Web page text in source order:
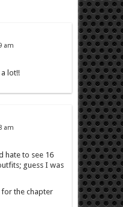
am
lot!!
am
hate to see 16
guess I was
for the chapter